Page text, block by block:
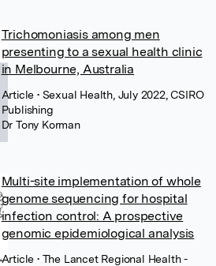
Trichomoniasis among men
presenting to a sexual health clinic
in Melbourne, Australia
Article• Sexual Health, July 2022, CSIRO
Publishing
Dr Tony Korman
Multi-site implementation of whole
genome sequencing for hospital
infection control: A prospective
genomic epidemiological analysis
Article• The Lancet Regional Health -